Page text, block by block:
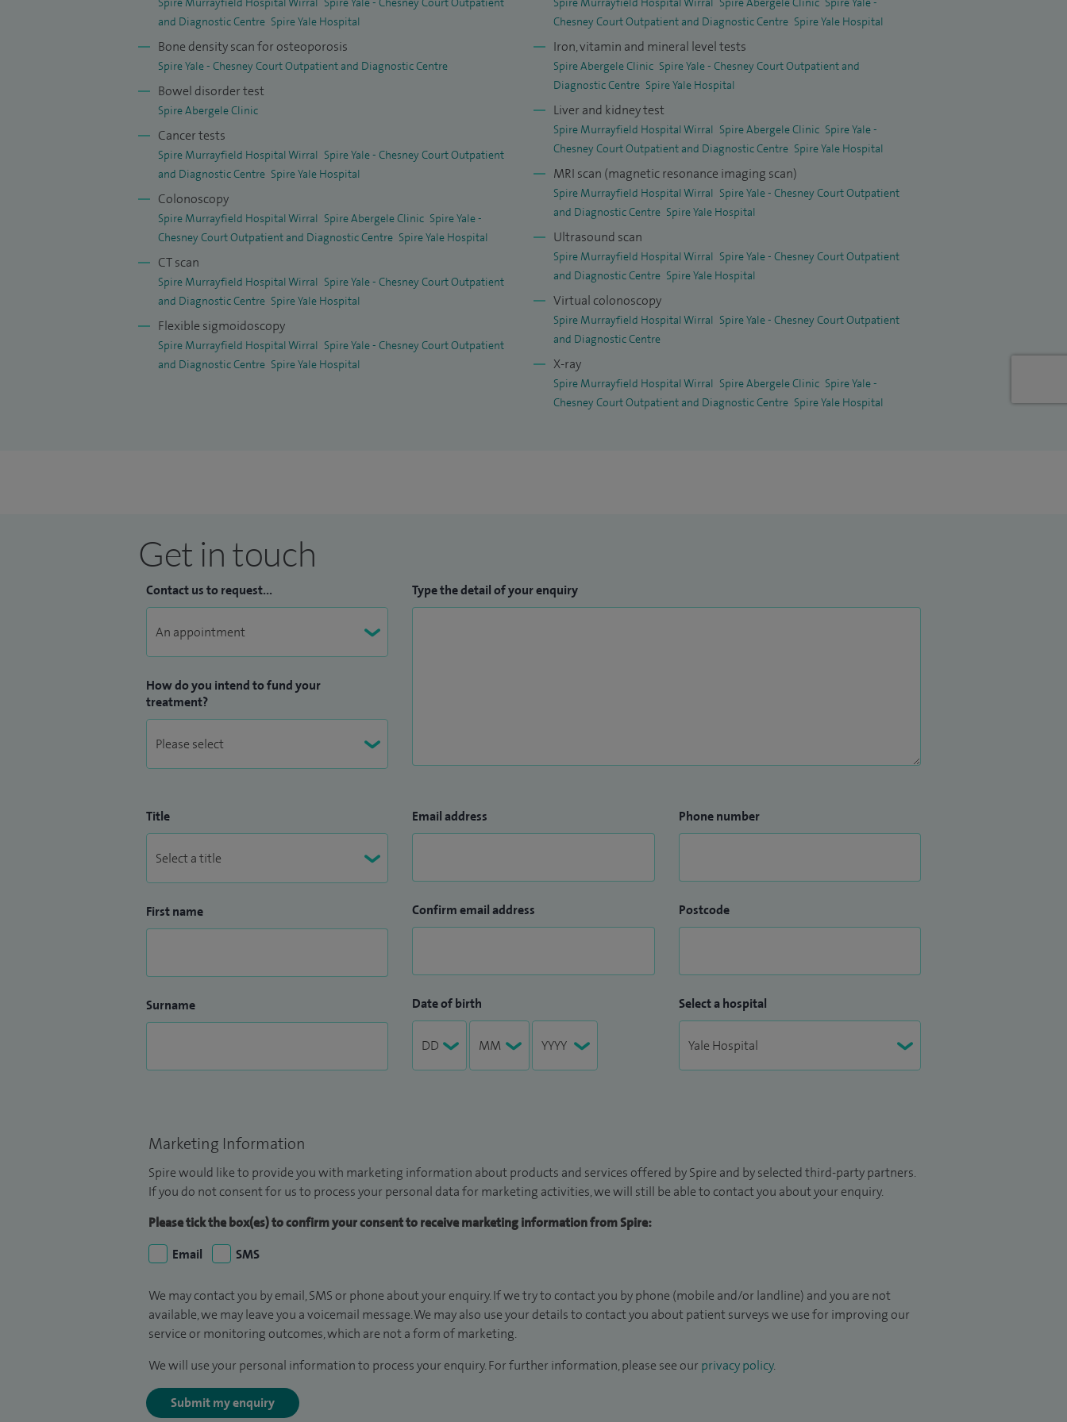
View the research article.
and Diagnostic Centre Spire Yale Hospital
Bone density scan for osteoporosis
Spire Yale - Chesney Court Outpatient and Diagnostic Centre
Bowel disorder test
Spire Abergele Clinic
Cancer tests
Spire Murrayfield Hospital Wirral Spire Yale - Chesney Court Outpatient
and Diagnostic Centre Spire Yale Hospital
Colonoscopy
Spire Murrayfield Hospital Wirral Spire Abergele Clinic Spire Yale -
Chesney Court Outpatient and Diagnostic Centre Spire Yale Hospital
CT scan
Spire Murrayfield Hospital Wirral Spire Yale - Chesney Court Outpatient
and Diagnostic Centre Spire Yale Hospital
Flexible sigmoidoscopy
Spire Murrayfield Hospital Wirral Spire Yale - Chesney Court Outpatient
and Diagnostic Centre Spire Yale Hospital
Chesney Court Outpatient and Diagnostic Centre Spire Yale Hospital
Iron, vitamin and mineral level tests
Spire Abergele Clinic Spire Yale - Chesney Court Outpatient and
Diagnostic Centre Spire Yale Hospital
Liver and kidney test
Spire Murrayfield Hospital Wirral Spire Abergele Clinic Spire Yale -
Chesney Court Outpatient and Diagnostic Centre Spire Yale Hospital
MRI scan (magnetic resonance imaging scan)
Spire Murrayfield Hospital Wirral Spire Yale - Chesney Court Outpatient
and Diagnostic Centre Spire Yale Hospital
Ultrasound scan
Spire Murrayfield Hospital Wirral Spire Yale - Chesney Court Outpatient
and Diagnostic Centre Spire Yale Hospital
Virtual colonoscopy
Spire Murrayfield Hospital Wirral Spire Yale - Chesney Court Outpatient
and Diagnostic Centre
X-ray
Spire Murrayfield Hospital Wirral Spire Abergele Clinic Spire Yale -
Chesney Court Outpatient and Diagnostic Centre Spire Yale Hospital
Get in touch
Contact us to request...
How do you intend to fund your
treatment?
Type the detail of your enquiry
Title
First name
Surname
Email address
Confirm email address
Date of birth
Phone number
Postcode
Select a hospital
Marketing Information
Spire would like to provide you with marketing information about products and services offered by Spire and by selected third-party partners.
If you do not consent for us to process your personal data for marketing activities, we will still be able to contact you about your enquiry.
Please tick the box(es) to confirm your consent to receive marketing information from Spire:
Email
SMS
We may contact you by email, SMS or phone about your enquiry. If we try to contact you by phone (mobile and/or landline) and you are not
available, we may leave you a voicemail message. We may also use your details to contact you about patient surveys we use for improving our
service or monitoring outcomes, which are not a form of marketing.
We will use your personal information to process your enquiry. For further information, please see our privacy policy.
Submit my enquiry